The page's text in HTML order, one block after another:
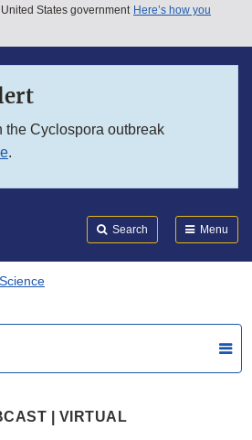
States government Here’s how you
the Cyclospora outbreak
.
Search Menu
| VIRTUAL